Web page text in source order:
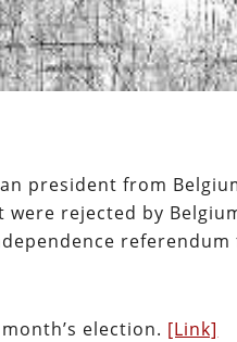
president from
rejected by
referendum
election. [Link]